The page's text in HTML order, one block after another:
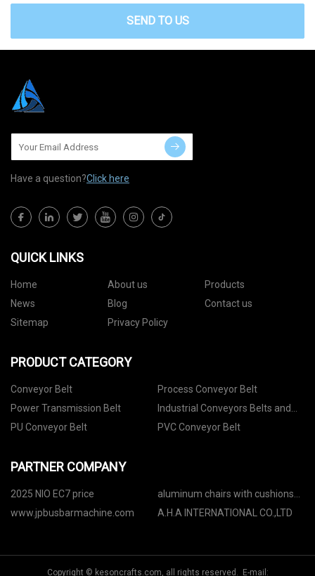
SEND TO US
Have a question?Click here
QUICK LINKS
Home About us
Products
News
Blog
Contact us
Sitemap
Privacy Policy
PRODUCT CATEGORY
Conveyor Belt
Process Conveyor Belt
Power Transmission Belt
Industrial Conveyors Belts and
Accessories
PU Conveyor Belt PVC Conveyor Belt
PARTNER COMPANY
2025 NIO EC7 price
aluminum chairs with cushions
manufacturers
www.jpbusbarmachine.com A.H.A INTERNATIONAL CO.,LTD
Copyright © kesoncrafts.com, all rights reserved. E-mail: